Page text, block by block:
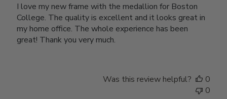
I love my new frame with the medallion for Boston
College. The quality is excellent and it looks great in
my home office. The whole experience has been
great! Thank you very much.
Was this review helpful?
0
0